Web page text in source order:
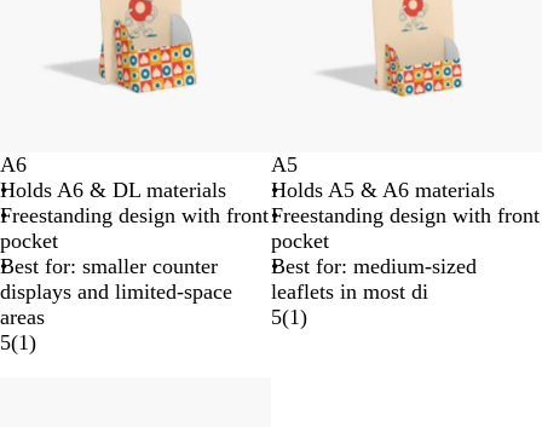
A6
Holds A6 & DL materials
Freestanding design with front
pocket
Best for: smaller counter
displays and limited-space
areas
5(1)
A5
Holds A5 & A6 materials
Freestanding design with front
pocket
Best for: medium-sized
leaflets in most di
5(1)